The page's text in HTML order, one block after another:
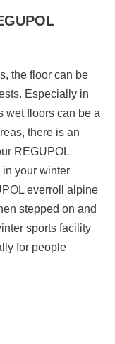
the floor can be
Especially in
wet floors can be a
there is an
REGUPOL
your winter
everroll alpine
stepped on and
sports facility
for people